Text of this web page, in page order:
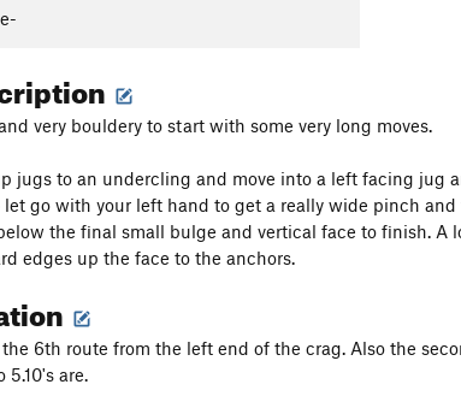
very bouldery to start with some very long moves.
jugs to an undercling and move into a left facing jug
let go with your left hand to get a really wide pinch
the final small bulge and vertical face to finish.
edges up the face to the anchors.
6th route from the left end of the crag. Also the
are.